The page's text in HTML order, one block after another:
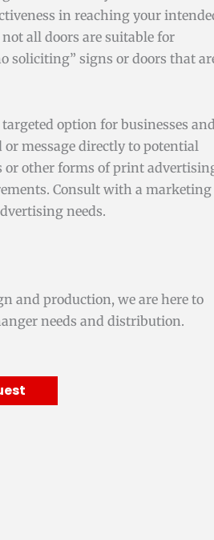
in reaching your
all doors are suitable for
soliciting” signs or doors that
option for businesses and
message directly to potential
or other forms of print
Consult with a marketing
needs.
and production, we are here to
needs and distribution.